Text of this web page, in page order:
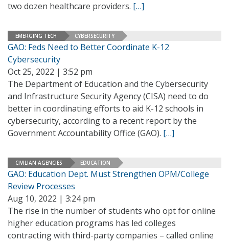
two dozen healthcare providers. […]
EMERGING TECH CYBERSECURITY
GAO: Feds Need to Better Coordinate K-12
Cybersecurity
Oct 25, 2022 | 3:52 pm
The Department of Education and the Cybersecurity
and Infrastructure Security Agency (CISA) need to do
better in coordinating efforts to aid K-12 schools in
cybersecurity, according to a recent report by the
Government Accountability Office (GAO). […]
CIVILIAN AGENCIES EDUCATION
GAO: Education Dept. Must Strengthen OPM/College
Review Processes
Aug 10, 2022 | 3:24 pm
The rise in the number of students who opt for online
higher education programs has led colleges
contracting with third-party companies – called online